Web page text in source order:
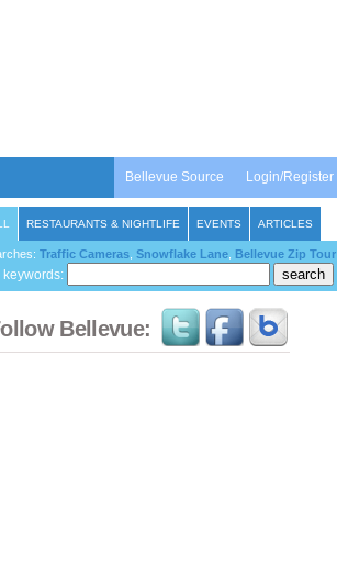
Login/Register
Bellevue Source
RESTAURANTS & NIGHTLIFE EVENTS ARTICLES
Traffic Cameras Snowflake Lane Bellevue Zip Tour
keywords:
Bellevue: